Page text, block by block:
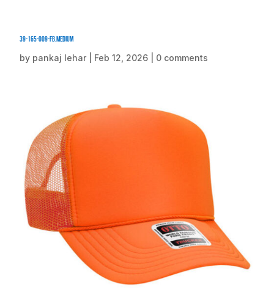
39-165-009-FB.medium
by pankaj lehar Feb 12, 2026 0 comments